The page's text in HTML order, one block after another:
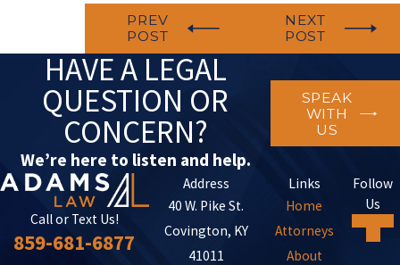
PREV
POST
NEXT
POST
HAVE A LEGAL
QUESTION OR
CONCERN?
We’re here to listen and help.
SPEAK
WITH
US
Call or Text Us!
859-681-6877
Address
40 W. Pike St.
Covington, KY
41011
Links
Home
Attorneys
About
Follow
Us